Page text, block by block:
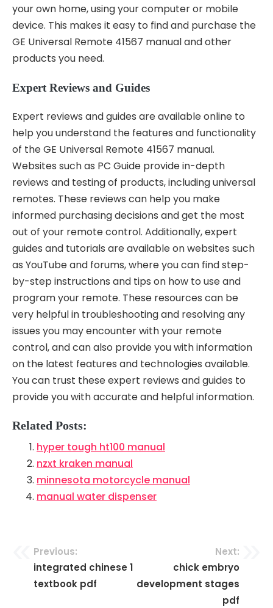
your own home, using your computer or mobile
device. This makes it easy to find and purchase the
GE Universal Remote 41567 manual and other
products you need.
Expert Reviews and Guides
Expert reviews and guides are available online to
help you understand the features and functionality
of the GE Universal Remote 41567 manual.
Websites such as PC Guide provide in-depth
reviews and testing of products, including universal
remotes. These reviews can help you make
informed purchasing decisions and get the most
out of your remote control. Additionally, expert
guides and tutorials are available on websites such
as YouTube and forums, where you can find step-
by-step instructions and tips on how to use and
program your remote. These resources can be
very helpful in troubleshooting and resolving any
issues you may encounter with your remote
control, and can also provide you with information
on the latest features and technologies available.
You can trust these expert reviews and guides to
provide you with accurate and helpful information.
Related Posts:
hyper tough ht100 manual
nzxt kraken manual
minnesota motorcycle manual
manual water dispenser
Post
navigation
Previous:
integrated chinese 1
textbook pdf
Next:
chick embryo
development stages
pdf